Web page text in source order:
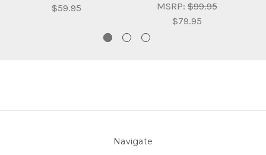
$59.95
MSRP: $99.95
$79.95
Navigate